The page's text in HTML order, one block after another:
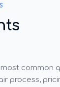
common
process,